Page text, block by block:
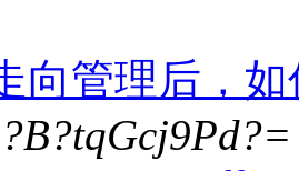
向管理后，